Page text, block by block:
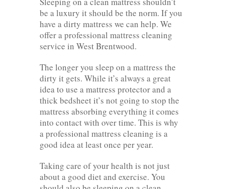
be a luxury it should be the norm. If you
have a dirty mattress we can help. We
offer a professional mattress cleaning
service in West Brentwood.
The longer you sleep on a mattress the
dirty it gets. While it’s always a great
idea to use a mattress protector and a
thick bedsheet it’s not going to stop the
mattress absorbing everything it comes
into contact with over time. This is why
a professional mattress cleaning is a
good idea at least once per year.
Taking care of your health is not just
about a good diet and exercise. You